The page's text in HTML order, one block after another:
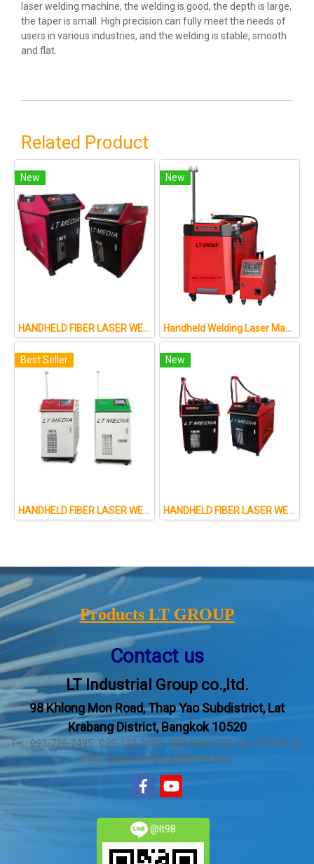
laser welding machine, the welding is good, the depth is large,
the taper is small. High precision can fully meet the needs of
users in various industries, and the welding is stable, smooth
and flat.
Related Product
New
HANDHELD FIBER LASER WELDING MACHINE
New
Handheld Welding Laser Machine : 4IN1: M : 1500W 2000W
Best Seller
HANDHELD FIBER LASER WELDING MACHINE
New
HANDHELD FIBER LASER WELDING MACHINE
Products LT GROUP
Contact us
LT Industrial Group co.,ltd.
98 Khlong Mon Road, Thap Yao Subdistrict, Lat
Krabang District, Bangkok 10520
Tel : 093-726-2495 , 099-128-3030 , 080-808-9592, 062-707493 E-
mail : ltindustrialgroup@gmail.com
@lt98